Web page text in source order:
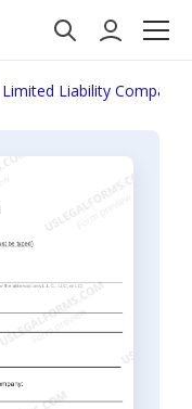
Limited Liability Company